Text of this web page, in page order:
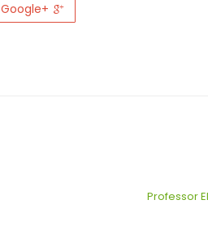
Google+
Professor